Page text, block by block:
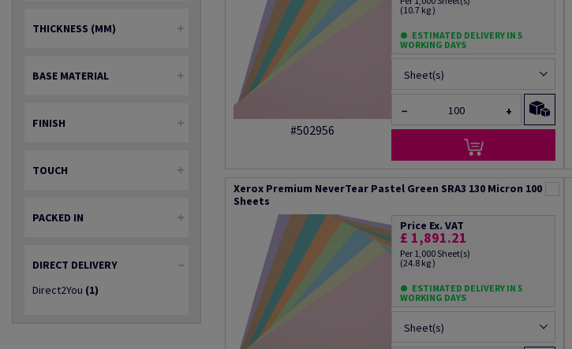
THICKNESS (MM)
BASE MATERIAL
FINISH
TOUCH
PACKED IN
DIRECT DELIVERY
Direct2You (1)
#502956
(10.7 kg )
ESTIMATED DELIVERY IN 5
WORKING DAYS
Sheet(s)
− +
Xerox Premium NeverTear Pastel Green SRA3 130 Micron 100
Sheets
Price Ex. VAT
£ 1,891.21
Per 1,000 Sheet(s)
(24.8 kg )
ESTIMATED DELIVERY IN 5
WORKING DAYS
Sheet(s)